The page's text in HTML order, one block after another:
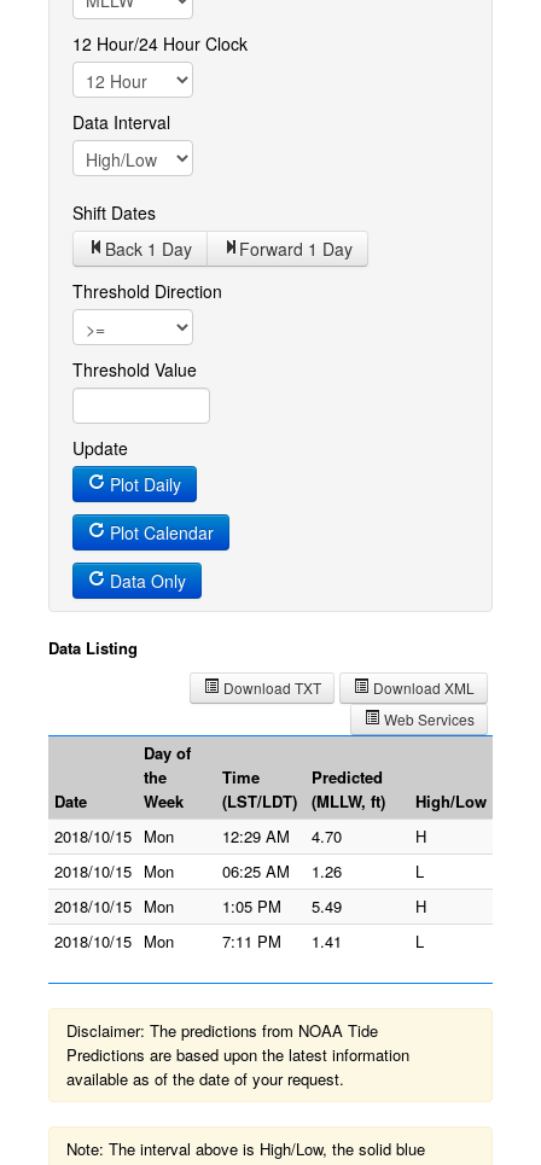
12 Hour/24 Hour Clock
Data Interval
Shift Dates
Back 1 Day Forward 1 Day
Threshold Direction
Threshold Value
Update
Plot Daily
Plot Calendar
Data Only
Data Listing
Download XML
Download TXT
Web Services
Date
Day of
the
Week
Time
(LST/LDT)
Predicted
(MLLW, ft)
High/Low
2018/10/15 Mon 12:29 AM 4.70
H
2018/10/15 Mon 06:25 AM 1.26
L
2018/10/15 Mon 1:05 PM 5.49
H
2018/10/15 Mon 7:11 PM 1.41 L
Disclaimer: The predictions from NOAA Tide
Predictions are based upon the latest information
available as of the date of your request.
Note: The interval above is High/Low, the solid blue